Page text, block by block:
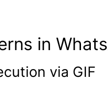
in
via GIF